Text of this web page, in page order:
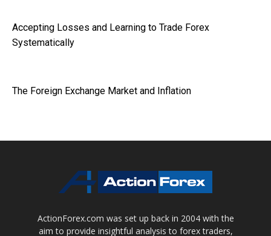
Accepting Losses and Learning to Trade Forex
Systematically
The Foreign Exchange Market and Inflation
ActionForex.com was set up back in 2004 with the
aim to provide insightful analysis to forex traders,